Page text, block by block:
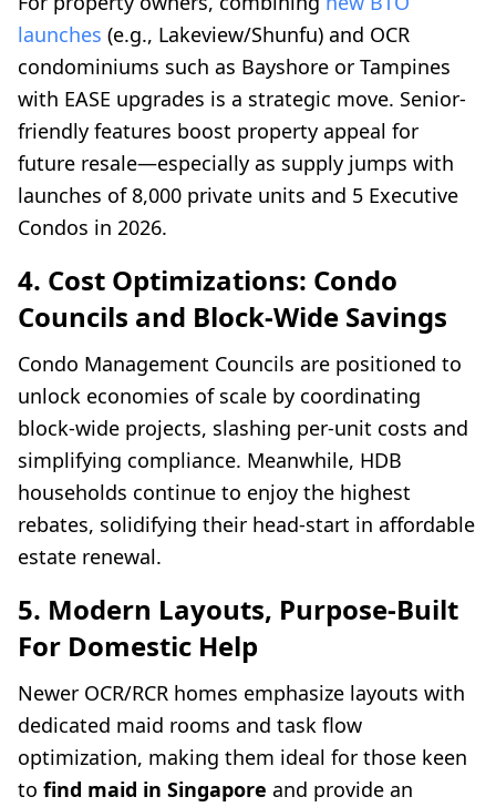
launches (e.g., Lakeview/Shunfu) and OCR
condominiums such as Bayshore or Tampines
with EASE upgrades is a strategic move. Senior-
friendly features boost property appeal for
future resale—especially as supply jumps with
launches of 8,000 private units and 5 Executive
Condos in 2026.
4. Cost Optimizations: Condo
Councils and Block-Wide Savings
Condo Management Councils are positioned to
unlock economies of scale by coordinating
block-wide projects, slashing per-unit costs and
simplifying compliance. Meanwhile, HDB
households continue to enjoy the highest
rebates, solidifying their head-start in affordable
estate renewal.
5. Modern Layouts, Purpose-Built
For Domestic Help
Newer OCR/RCR homes emphasize layouts with
dedicated maid rooms and task flow
optimization, making them ideal for those keen
to find maid in Singapore and provide an